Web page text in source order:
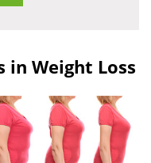
in Weight Loss